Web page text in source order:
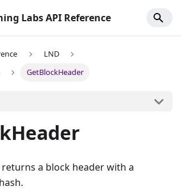
Labs API Reference
LND
GetBlockHeader
a block header with a